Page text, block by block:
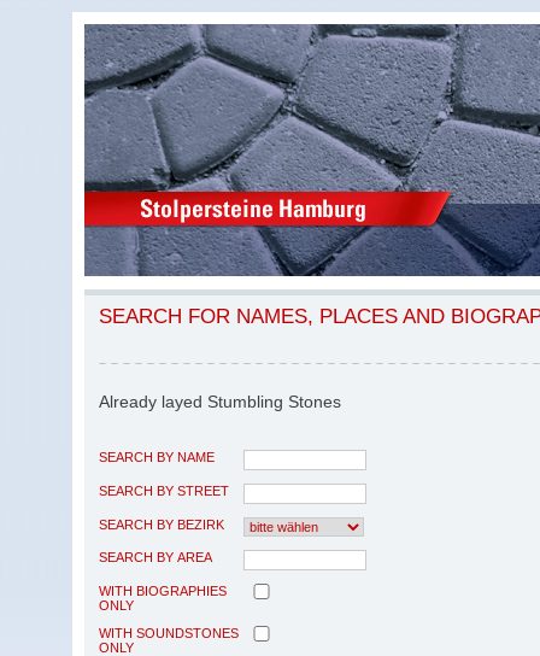
SEARCH FOR NAMES, PLACES AND
Already layed Stumbling Stones
SEARCH BY NAME
SEARCH BY STREET
SEARCH BY BEZIRK
SEARCH BY AREA
WITH BIOGRAPHIES
ONLY
WITH SOUNDSTONES
ONLY